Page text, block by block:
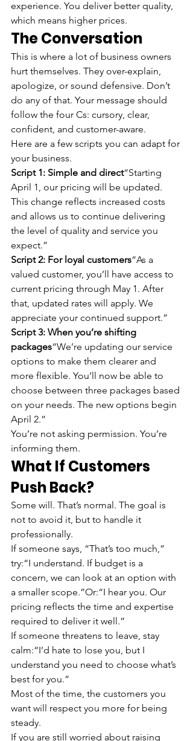
experience. You deliver better quality,
which means higher prices.
The Conversation
This is where a lot of business owners
hurt themselves. They over-explain,
apologize, or sound defensive. Don’t
do any of that. Your message should
follow the four Cs: cursory, clear,
confident, and customer-aware.
Here are a few scripts you can adapt for
your business.
Script 1: Simple and direct“Starting
April 1, our pricing will be updated.
This change reflects increased costs
and allows us to continue delivering
the level of quality and service you
expect.”
Script 2: For loyal customers“As a
valued customer, you’ll have access to
current pricing through May 1. After
that, updated rates will apply. We
appreciate your continued support.”
Script 3: When you’re shifting
packages“We’re updating our service
options to make them clearer and
more flexible. You’ll now be able to
choose between three packages based
on your needs. The new options begin
April 2.”
You’re not asking permission. You’re
informing them.
What If Customers
Push Back?
Some will. That’s normal. The goal is
not to avoid it, but to handle it
professionally.
If someone says, “That’s too much,”
try:“I understand. If budget is a
concern, we can look at an option with
a smaller scope.”Or:“I hear you. Our
pricing reflects the time and expertise
required to deliver it well.”
If someone threatens to leave, stay
calm:“I’d hate to lose you, but I
understand you need to choose what’s
best for you.”
Most of the time, the customers you
want will respect you more for being
steady.
If you are still worried about raising